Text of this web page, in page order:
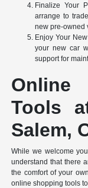
Finalize Your
arrange to
new pre-owned
Enjoy Your
your new car
support for
Tools
Salem,
While we welcome
understand that there
the comfort of your
online shopping tools